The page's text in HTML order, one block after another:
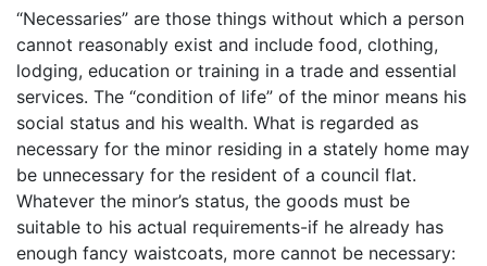
“Necessaries” are those things without which a person
cannot reasonably exist and include food, clothing,
lodging, education or training in a trade and essential
services. The “condition of life” of the minor means his
social status and his wealth. What is regarded as
necessary for the minor residing in a stately home may
be unnecessary for the resident of a council flat.
Whatever the minor’s status, the goods must be
suitable to his actual requirements-if he already has
enough fancy waistcoats, more cannot be necessary: